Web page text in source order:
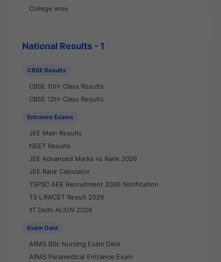
College wise
National Results - 1
CBSE Results
CBSE 10th Class Results
CBSE 12th Class Results
Entrance Exams
JEE Main Results
NEET Results
JEE Advanced Marks vs Rank 2026
JEE Rank Calculator
TSPSC AEE Recruitment 2026 Notification
TS LAWCET Result 2026
IIT Delhi ALIGN 2026
Exam Date
AIIMS BSc Nursing Exam Date
AIIMS Paramedical Entrance Exam